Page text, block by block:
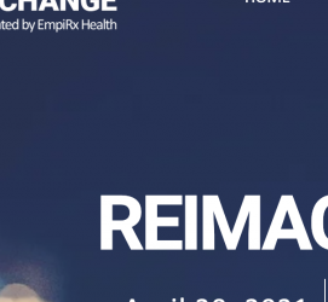
Speak
Workers